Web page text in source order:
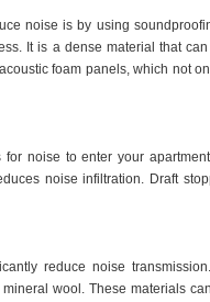
noise is by using
It is a dense material that
foam panels, which not
noise to enter your
noise infiltration. Draft
reduce noise
wool. These materials